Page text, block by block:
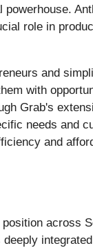
role in
and
with
Grab's
needs and
and
across